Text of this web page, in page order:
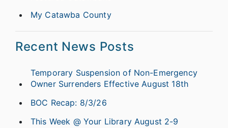
My Catawba County
Recent News Posts
Temporary Suspension of Non-Emergency
Owner Surrenders Effective August 18th
BOC Recap: 8/3/26
This Week @ Your Library August 2-9